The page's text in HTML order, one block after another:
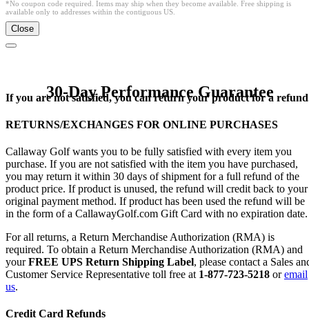
*No coupon code required. Items may ship when they become available. Free shipping is
available only to addresses within the contiguous US.
Close
30-Day Performance Guarantee
If you are not satisfied, you can return your product for a
RETURNS/EXCHANGES FOR ONLINE PURCHASES
Callaway Golf wants you to be fully satisfied with every item you
purchase. If you are not satisfied with the item you have purchased,
you may return it within 30 days of shipment for a full refund of the
product price. If product is unused, the refund will credit back to your
original payment method. If product has been used the refund will be
in the form of a CallawayGolf.com Gift Card with no expiration date.
For all returns, a Return Merchandise Authorization (RMA) is
required. To obtain a Return Merchandise Authorization (RMA) and
yourFREE UPS Return Shipping Label, please contact a Sales
Customer Service Representative toll free at 1-877-723-5218 oremail
us.
Credit Card Refunds